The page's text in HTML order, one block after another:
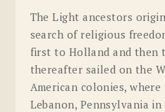
The Light ancestors
search of religious
first to Holland and then
thereafter sailed on the
American colonies,
Lebanon, Pennsylvania